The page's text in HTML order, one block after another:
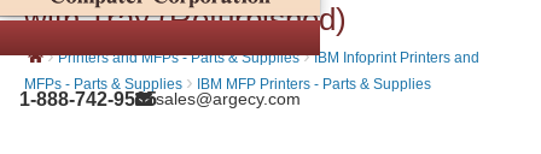
1-888-742-9565sales@argecy.com
with Tray (Refurbished)
› Printers and MFPs - Parts & Supplies › IBM Infoprint Printers and
MFPs - Parts & Supplies › IBM MFP Printers - Parts & Supplies